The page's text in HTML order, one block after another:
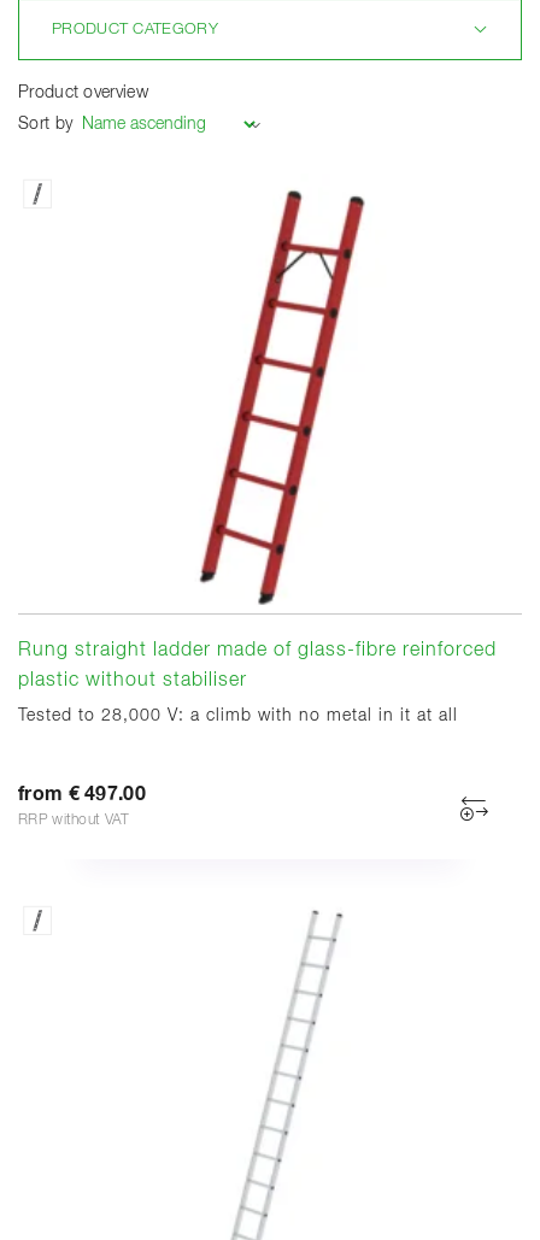
PRODUCT CATEGORY
Product overview
Sort by
Rung straight ladder made of glass-fibre reinforced
plastic without stabiliser
Tested to 28,000 V: a climb with no metal in it at all
from € 497.00
RRP without VAT